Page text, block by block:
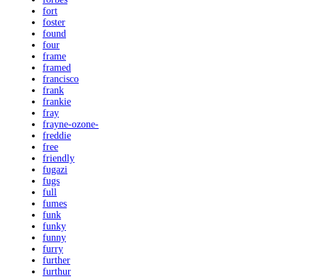
fort
foster
found
four
frame
framed
francisco
frank
frankie
fray
frayne-ozone-
freddie
free
friendly
fugazi
fugs
full
fumes
funk
funky
funny
furry
further
furthur